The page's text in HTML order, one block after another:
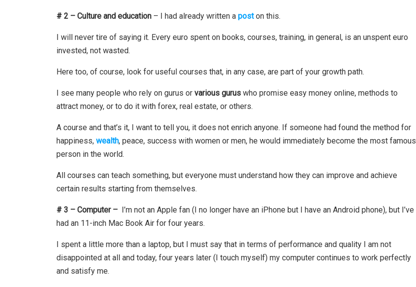
# 2 – Culture and education – I had already written a poston this.
I will never tire of saying it. Every euro spent on books, courses, training, in general, is an unspent euro
invested, not wasted.
Here too, of course, look for useful courses that, in any case, are part of your growth path.
I see many people who rely on gurus or various gurus who promise easy money online, methods to
attract money, or to do it with forex, real estate, or others.
A course and that’s it, I want to tell you, it does not enrich anyone. If someone had found the method for
happiness, wealth, peace, success with women or men, he would immediately become the most famous
person in the world.
All courses can teach something, but everyone must understand how they can improve and achieve
certain results starting from themselves.
# 3 – Computer – I’m not an Apple fan (I no longer have an iPhone but I have an Android phone), but I’ve
had an 11-inch Mac Book Air for four years.
I spent a little more than a laptop, but I must say that in terms of performance and quality I am not
disappointed at all and today, four years later (I touch myself) my computer continues to work perfectly
and satisfy me.